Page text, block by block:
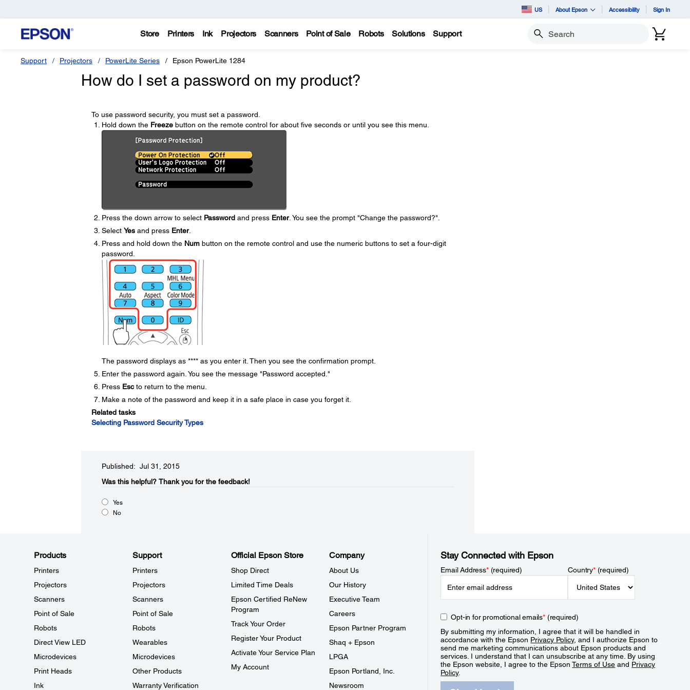
US About Epson Accessibility Sign In
Store Printers Ink Projectors Scanners Point of Sale Robots Solutions Support Search
Support Projectors PowerLite Series Epson PowerLite 1284
How do I set a password on my product?
To use password security, you must set a password.
Hold down the Freezebutton on the remote control for about five seconds or until you see this menu.
Press the down arrow to select Passwordand press Enter. You see the prompt "Change the password?".
Select Yesand press Enter.
Press and hold down the Numbutton on the remote control and use the numeric buttons to set a four-digit
password.
The password displays as **** as you enter it. Then you see the confirmation prompt.
Enter the password again. You see the message "Password accepted."
Press Escto return to the menu.
Make a note of the password and keep it in a safe place in case you forget it.
Related tasks
Selecting Password Security Types
Published: Jul 31, 2015
Was this helpful?​ Thank you for the feedback!
Yes
No
Products
Printers
Projectors
Scanners
Point of Sale
Robots
Direct View LED
Microdevices
Print Heads
Ink
Support
Printers
Projectors
Scanners
Point of Sale
Robots
Wearables
Microdevices
Other Products
Warranty Verification
Official Epson Store
Shop Direct
Limited Time Deals
Epson Certified ReNew
Program
Track Your Order
Register Your Product
Activate Your Service Plan
My Account
Company
About Us
Our History
Executive Team
Careers
Epson Partner Program
Shaq + Epson
LPGA
Epson Portland, Inc.
Newsroom
Stay Connected with Epson
Email Address*(required) Country*(required)
Opt-in for promotional emails*(required)
By submitting my information, I agree that it will be handled in
accordance with the Epson Privacy Policy, and I authorize Epson to
send me marketing communications about Epson products and
services. I understand that I can unsubscribe at any time. By using
the Epson website, I agree to the EpsonTerms of Use and Privacy
Policy.